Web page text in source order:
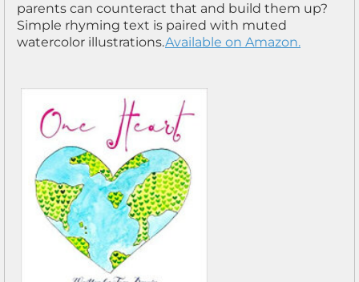
parents can counteract that and build them up?
Simple rhyming text is paired with muted
watercolor illustrations.Available on Amazon.